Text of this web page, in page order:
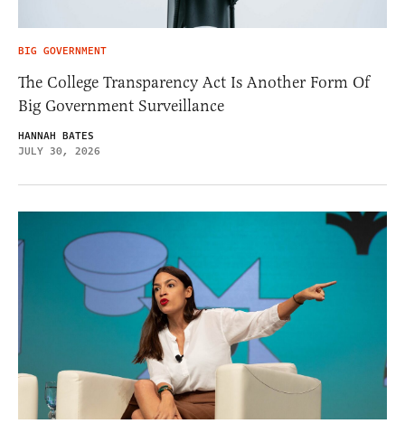
BIG GOVERNMENT
The College Transparency Act Is Another Form Of
Big Government Surveillance
HANNAH BATES
JULY 30, 2026